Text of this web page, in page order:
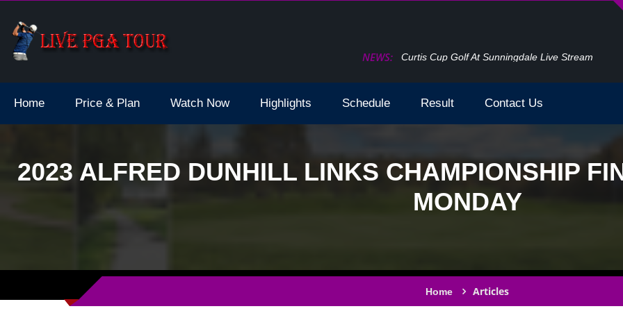
NEWS:
Curtis Cup Golf At Sunningdale Live Stream
Home Price & Plan Watch Now Highlights Schedule Result Contact Us
2023 ALFRED DUNHILL LINKS CHAMPIONSHIP
MONDAY
Home Articles